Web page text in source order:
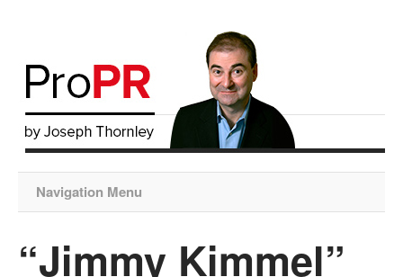
Navigation Menu
“Jimmy Kimmel”